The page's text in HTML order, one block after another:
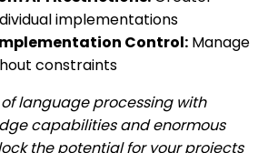
implementations
Control: Manage
constraints
language processing with
capabilities and enormous
the potential for your projects